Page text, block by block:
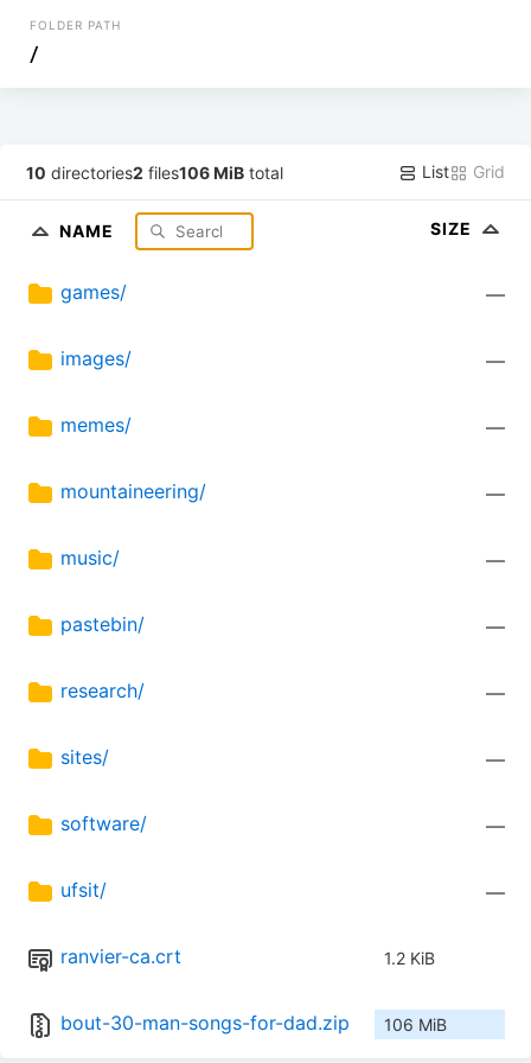
FOLDER PATH
/
10 directories2 files106 MiB total List Grid
NAME SIZE
games/ —
images/ —
memes/ —
mountaineering/ —
music/ —
pastebin/ —
research/ —
sites/ —
software/ —
ufsit/ —
ranvier-ca.crt 1.2 KiB
bout-30-man-songs-for-dad.zip 106 MiB